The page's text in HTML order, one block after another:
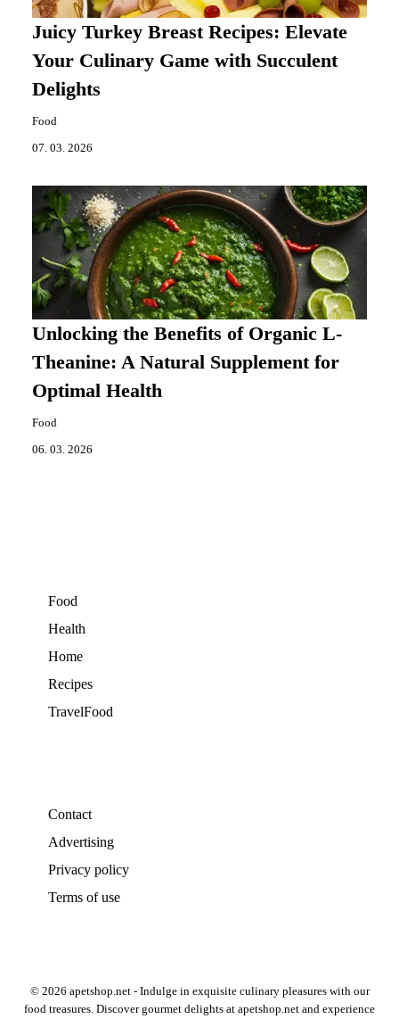
Juicy Turkey Breast Recipes: Elevate
Your Culinary Game with Succulent
Delights
Food
07. 03. 2026
Unlocking the Benefits of Organic L-
Theanine: A Natural Supplement for
Optimal Health
Food
06. 03. 2026
Food
Health
Home
Recipes
TravelFood
Contact
Advertising
Privacy policy
Terms of use
© 2026 apetshop.net - Indulge in exquisite culinary pleasures with our
food treasures. Discover gourmet delights at apetshop.net and experience